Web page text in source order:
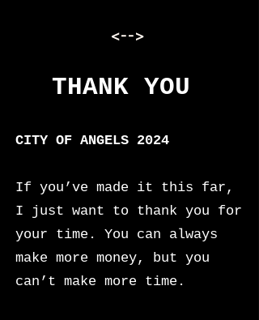
<-->
THANK YOU
CITY OF ANGELS 2024
If you’ve made it this far,
I just want to thank you for
your time. You can always
make more money, but you
can’t make more time.